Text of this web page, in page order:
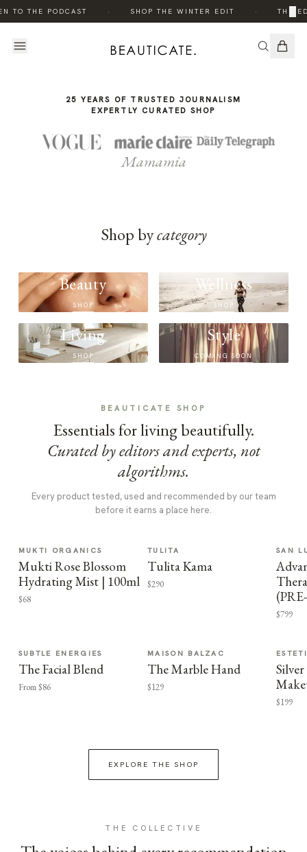
TO THE PODCAST SHOP THE WINTER EDIT THE
×
STORY
25 YEARS OF TRUSTED JOURNALISM
EXPERTLY CURATED SHOP
Mamamia
Shop bycategory
Beauty
SHOP
Wellness
SHOP
Living
SHOP
Style
COMING SOON
BEAUTICATE SHOP
Essentials for living beautifully.
Curated by editors and experts, not
algorithms.
Every product tested, used and recommended by our team
before it earns a place here.
MUKTI ORGANICS
Mukti Rose Blossom
Hydrating Mist | 100ml
$68
TULITA
Tulita Kama
$290
SAN
$799
SUBTLE ENERGIES
The Facial Blend
From $86
MAISON BALZAC
The Marble Hand
$129
$199
EXPLORE THE SHOP
THE COLLECTIVE